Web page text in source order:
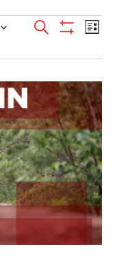
Events
Views
Search
List